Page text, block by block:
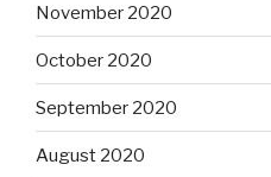
November 2020
October 2020
September 2020
August 2020